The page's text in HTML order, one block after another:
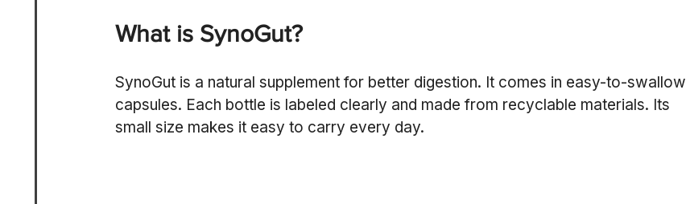
What is SynoGut?
SynoGut is a natural supplement for better digestion. It comes in easy-to-swallow
capsules. Each bottle is labeled clearly and made from recyclable materials. Its
small size makes it easy to carry every day.